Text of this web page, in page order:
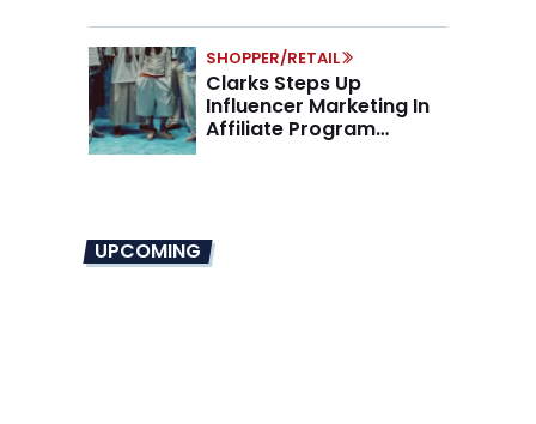
SHOPPER/RETAIL
Clarks Steps Up
Influencer Marketing In
Affiliate Program
UPCOMING